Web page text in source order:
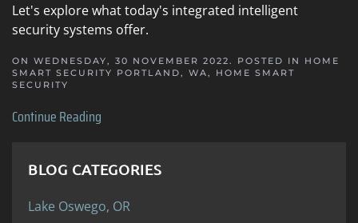
Let's explore what today's integrated intelligent
security systems offer.
ON WEDNESDAY, 30 NOVEMBER 2022. POSTED IN HOME
SMART SECURITY PORTLAND, WA, HOME SMART
SECURITY
Continue Reading
BLOG CATEGORIES
Lake Oswego, OR